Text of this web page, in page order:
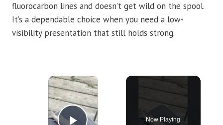
fluorocarbon lines and doesn’t get wild on the spool.
It’s a dependable choice when you need a low-
visibility presentation that still holds strong.
×
Now Playing